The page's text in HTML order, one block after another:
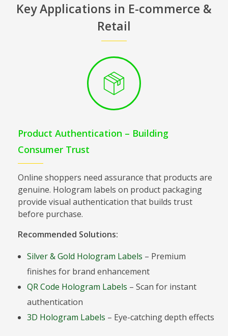
Key Applications in E-commerce &
Retail
Product Authentication – Building
Consumer Trust
Online shoppers need assurance that products are
genuine. Hologram labels on product packaging
provide visual authentication that builds trust
before purchase.
Recommended Solutions:
Silver & Gold Hologram Labels – Premium
finishes for brand enhancement
QR Code Hologram Labels – Scan for instant
authentication
3D Hologram Labels – Eye-catching depth effects